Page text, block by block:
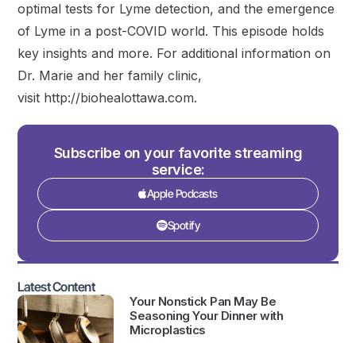
optimal tests for Lyme detection, and the emergence
of Lyme in a post-COVID world. This episode holds
key insights and more. For additional information on
Dr. Marie and her family clinic,
visit http://biohealottawa.com.
Subscribe on your favorite streaming
service:
Apple Podcasts
Spotify
Latest Content
Your Nonstick Pan May Be
Seasoning Your Dinner with
Microplastics